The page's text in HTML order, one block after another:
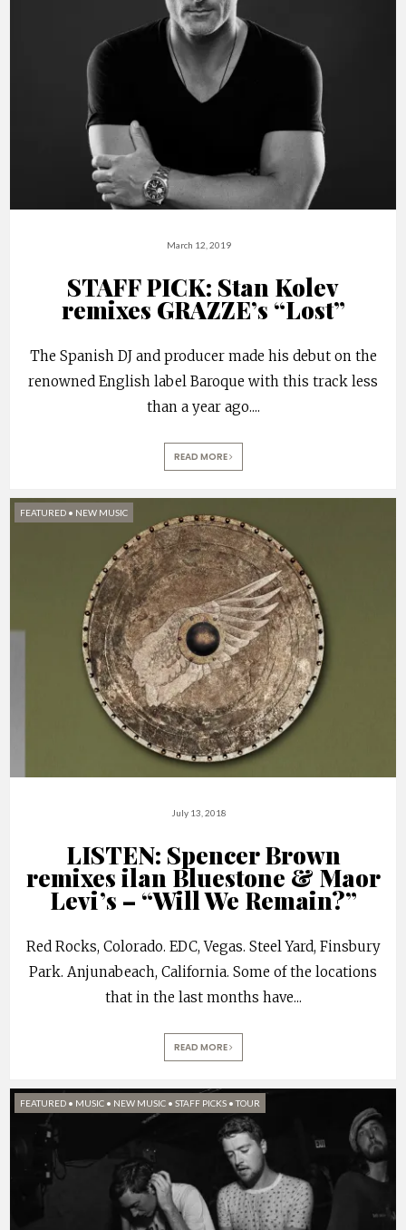
March 12, 2019
STAFF PICK: Stan Kolev
remixes GRAZZE’s “Lost”
The Spanish DJ and producer made his debut on the
renowned English label Baroque with this track less
than a year ago....
READ MORE
FEATURED • NEW MUSIC
July 13, 2018
LISTEN: Spencer Brown
remixes ilan Bluestone & Maor
Levi’s – “Will We Remain?”
Red Rocks, Colorado. EDC, Vegas. Steel Yard, Finsbury
Park. Anjunabeach, California. Some of the locations
that in the last months have...
READ MORE
FEATURED • MUSIC • NEW MUSIC • STAFF PICKS •TOUR